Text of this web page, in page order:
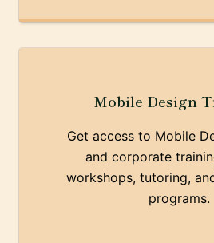
Mobile Design
Get access to Mobile
and corporate
workshops, tutoring,
programs.